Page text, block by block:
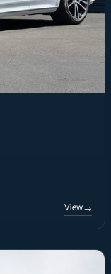
View→